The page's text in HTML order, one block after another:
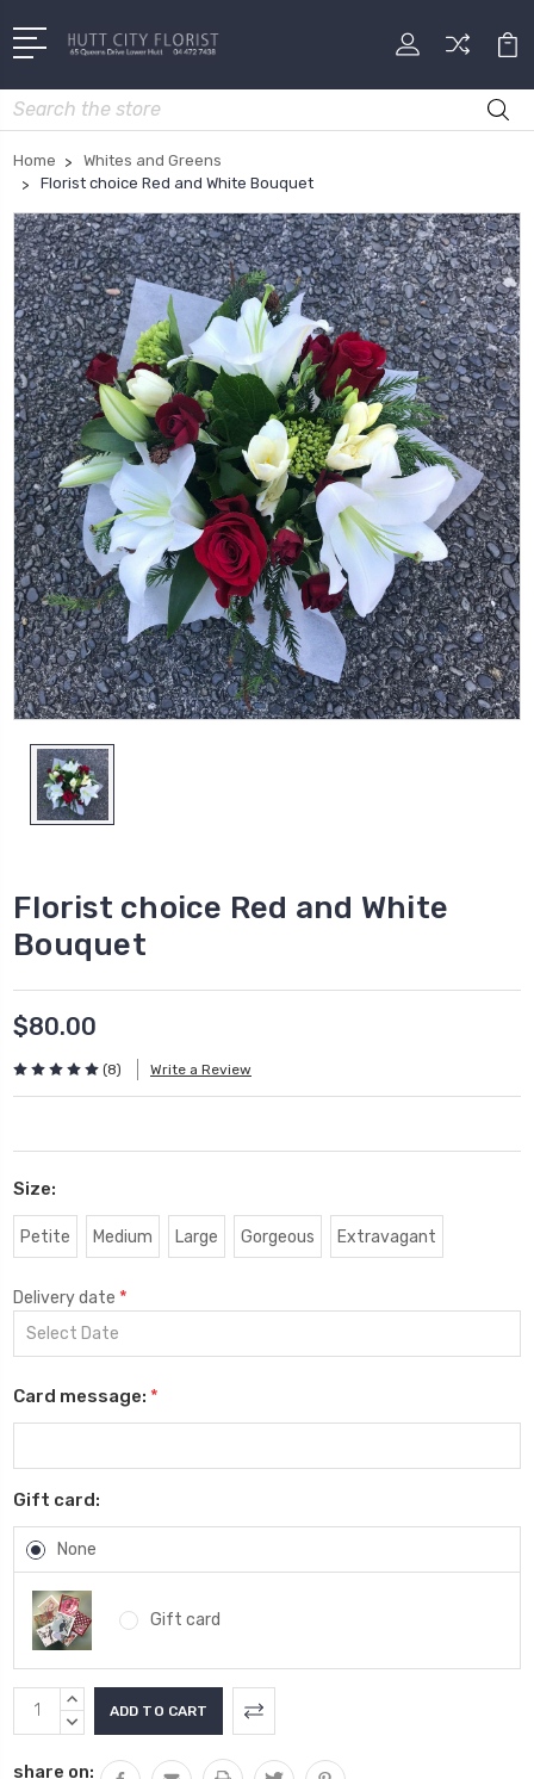
Search
Home
Whites and Greens
Florist choice Red and White Bouquet
Florist choice Red and White
Bouquet
$80.00
(8) Write a Review
Size:
Petite Medium Large Gorgeous Extravagant
Delivery date *
Card message: *
Gift card:
None
Gift card
Current
Stock:
INCREASE
QUANTITY:
DECREASE
share on: